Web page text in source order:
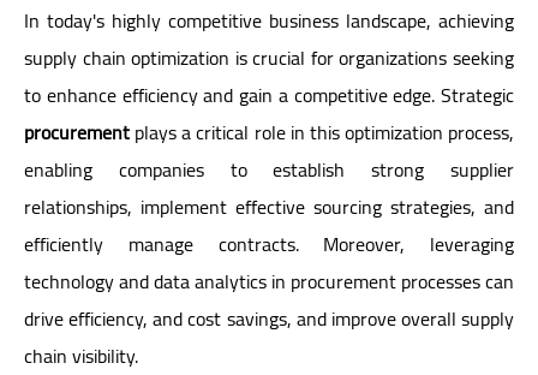
In today's highly competitive business landscape, achieving
supply chain optimization is crucial for organizations seeking
to enhance efficiency and gain a competitive edge. Strategic
procurementplays a critical role in this optimization process,
enabling companies to establish strong supplier
relationships, implement effective sourcing strategies, and
efficiently manage contracts. Moreover, leveraging
technology and data analytics in procurement processes can
drive efficiency, and cost savings, and improve overall supply
chain visibility.